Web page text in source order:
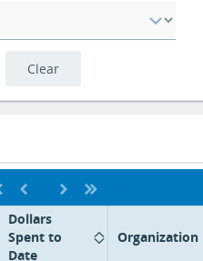
Clear
Dollars
Spent to
Date
Organization